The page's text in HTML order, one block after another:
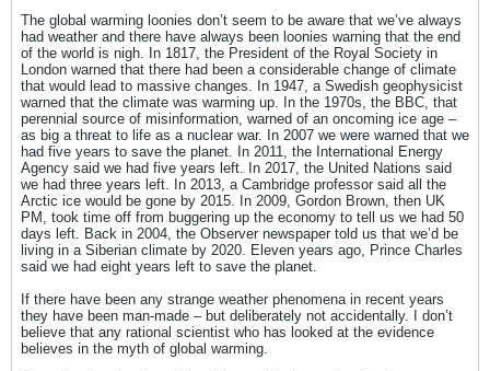
The global warming loonies don’t seem to be aware that we’ve always
had weather and there have always been loonies warning that the end
of the world is nigh. In 1817, the President of the Royal Society in
London warned that there had been a considerable change of climate
that would lead to massive changes. In 1947, a Swedish geophysicist
warned that the climate was warming up. In the 1970s, the BBC, that
perennial source of misinformation, warned of an oncoming ice age –
as big a threat to life as a nuclear war. In 2007 we were warned that we
had five years to save the planet. In 2011, the International Energy
Agency said we had five years left. In 2017, the United Nations said
we had three years left. In 2013, a Cambridge professor said all the
Arctic ice would be gone by 2015. In 2009, Gordon Brown, then UK
PM, took time off from buggering up the economy to tell us we had 50
days left. Back in 2004, the Observer newspaper told us that we’d be
living in a Siberian climate by 2020. Eleven years ago, Prince Charles
said we had eight years left to save the planet.
If there have been any strange weather phenomena in recent years
they have been man-made – but deliberately not accidentally. I don’t
believe that any rational scientist who has looked at the evidence
believes in the myth of global warming.